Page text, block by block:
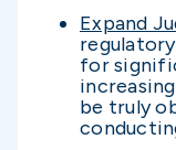
Expand
for
be truly